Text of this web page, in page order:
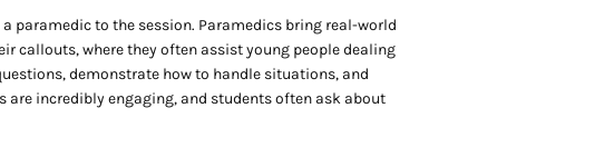
paramedic to the session. Paramedics bring real-world
callouts, where they often assist young people dealing
demonstrate how to handle situations, and
are incredibly engaging, and students often ask about